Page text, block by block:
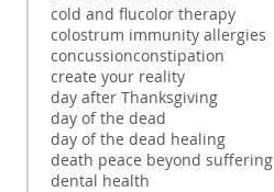
cold and flucolor therapy
colostrum immunity allergies
concussionconstipation
create your reality
day after Thanksgiving
day of the dead
day of the dead healing
death peace beyond suffering
dental health